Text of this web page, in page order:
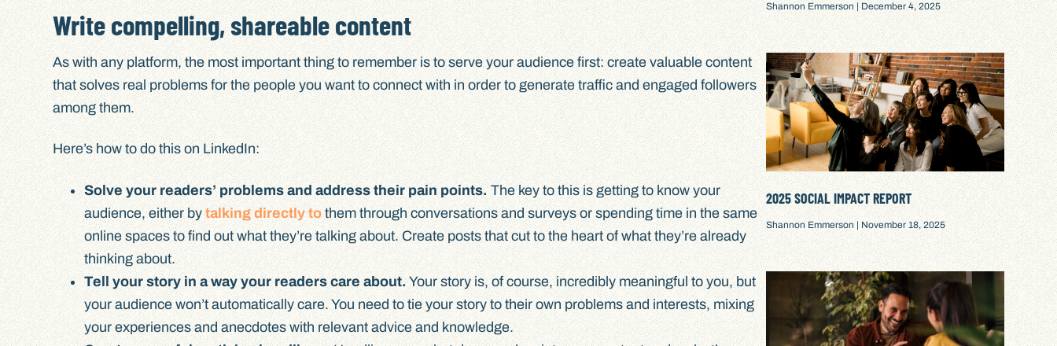
Write compelling, shareable content
As with any platform, the most important thing to remember is to serve your audience first: create valuable content
that solves real problems for the people you want to connect with in order to generate traffic and engaged followers
among them.
Here’s how to do this on LinkedIn:
Solve your readers’ problems and address their pain points.The key to this is getting to know your
audience, either bytalking directly to them through conversations and surveys or spending time in the same
online spaces to find out what they’re talking about. Create posts that cut to the heart of what they’re already
thinking about.
Tell your story in a way your readers care about.Your story is, of course, incredibly meaningful to you, but
your audience won’t automatically care. You need to tie your story to their own problems and interests, mixing
your experiences and anecdotes with relevant advice and knowledge.
Shannon Emmerson December 4, 2025
2025 SOCIAL IMPACT REPORT
Shannon Emmerson November 18, 2025